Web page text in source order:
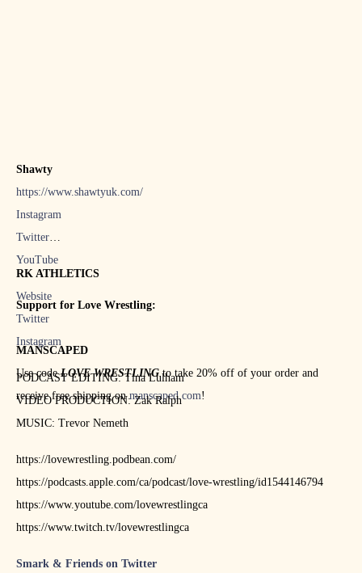
Shawty
https://www.shawtyuk.com/
Instagram
Twitter
YouTube
Support for Love Wrestling:
MANSCAPED
Use codeLOVE WRESTLING to take 20% off of your order and
receive free shipping onmanscaped.com!
RK ATHLETICS
Website
Twitter
Instagram
PODCAST EDITING: Tina Lulham
VIDEO PRODUCTION: Zak Ralph
MUSIC: Trevor Nemeth
https://lovewrestling.podbean.com/
https://podcasts.apple.com/ca/podcast/love-wrestling/id1544146794
https://www.youtube.com/lovewrestlingca
https://www.twitch.tv/lovewrestlingca
Smark & Friends on Twitter